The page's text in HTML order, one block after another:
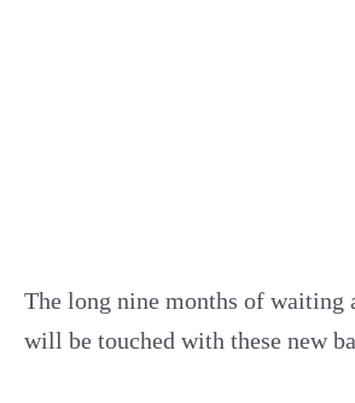
The long nine months of waiting
will be touched with these new